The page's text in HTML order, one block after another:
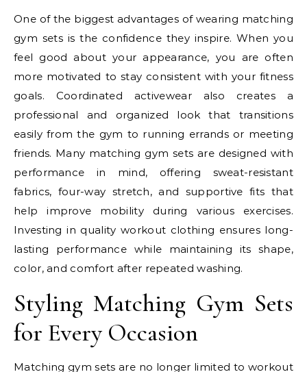
One of the biggest advantages of wearing matching
gym sets is the confidence they inspire. When you
feel good about your appearance, you are often
more motivated to stay consistent with your fitness
goals. Coordinated activewear also creates a
professional and organized look that transitions
easily from the gym to running errands or meeting
friends. Many matching gym sets are designed with
performance in mind, offering sweat-resistant
fabrics, four-way stretch, and supportive fits that
help improve mobility during various exercises.
Investing in quality workout clothing ensures long-
lasting performance while maintaining its shape,
color, and comfort after repeated washing.
Styling Matching Gym Sets
for Every Occasion
Matching gym sets are no longer limited to workout